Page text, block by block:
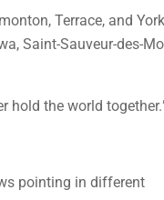
Terrace, and
Saint-Sauveur-des-
hold the world together.